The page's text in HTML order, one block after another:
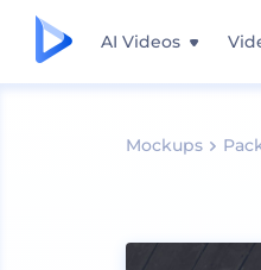
AI Videos
Mockups